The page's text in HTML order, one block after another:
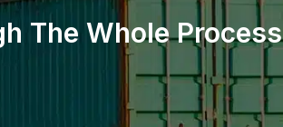
The Whole Process